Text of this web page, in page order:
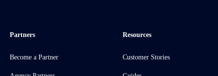
Partners
Become a Partner
Resources
Customer Stories